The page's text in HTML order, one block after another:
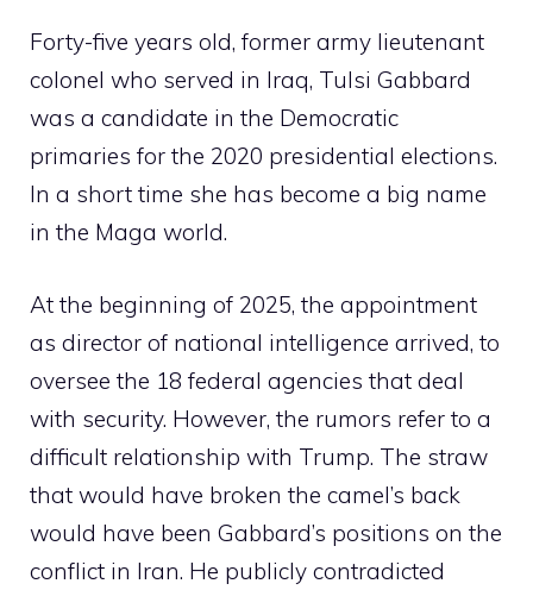
Forty-five years old, former army lieutenant
colonel who served in Iraq, Tulsi Gabbard
was a candidate in the Democratic
primaries for the 2020 presidential elections.
In a short time she has become a big name
in the Maga world.
At the beginning of 2025, the appointment
as director of national intelligence arrived, to
oversee the 18 federal agencies that deal
with security. However, the rumors refer to a
difficult relationship with Trump. The straw
that would have broken the camel’s back
would have been Gabbard’s positions on the
conflict in Iran. He publicly contradicted